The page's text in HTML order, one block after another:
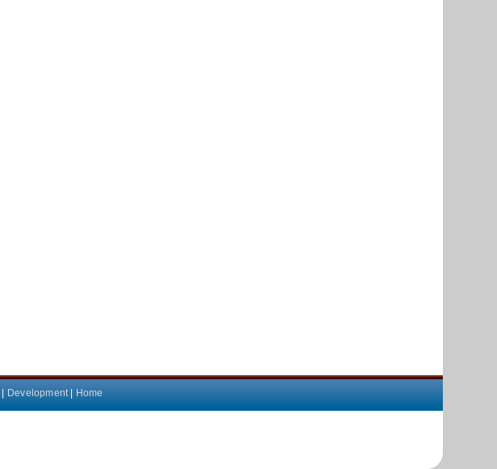
Development| Home